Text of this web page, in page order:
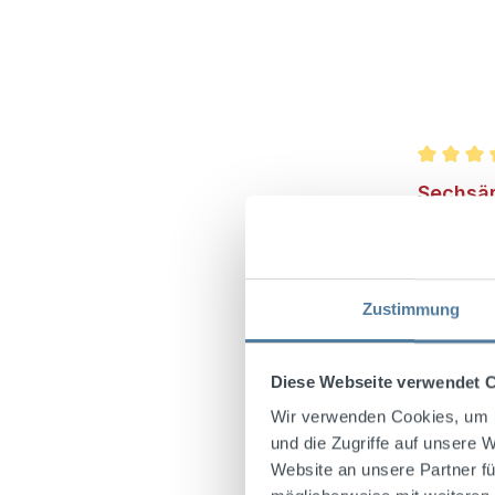
Zustimmung
Diese Webseite verwendet
Wir verwenden Cookies,
und die Zugriffe auf unsere
Website an unsere Partner
Average
In 1895,
original
taste
berries,